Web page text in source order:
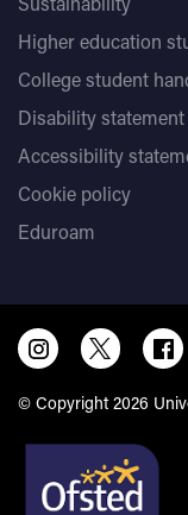
Higher education
College student
Disability statement
Accessibility
Cookie policy
Eduroam
© Copyright 2026